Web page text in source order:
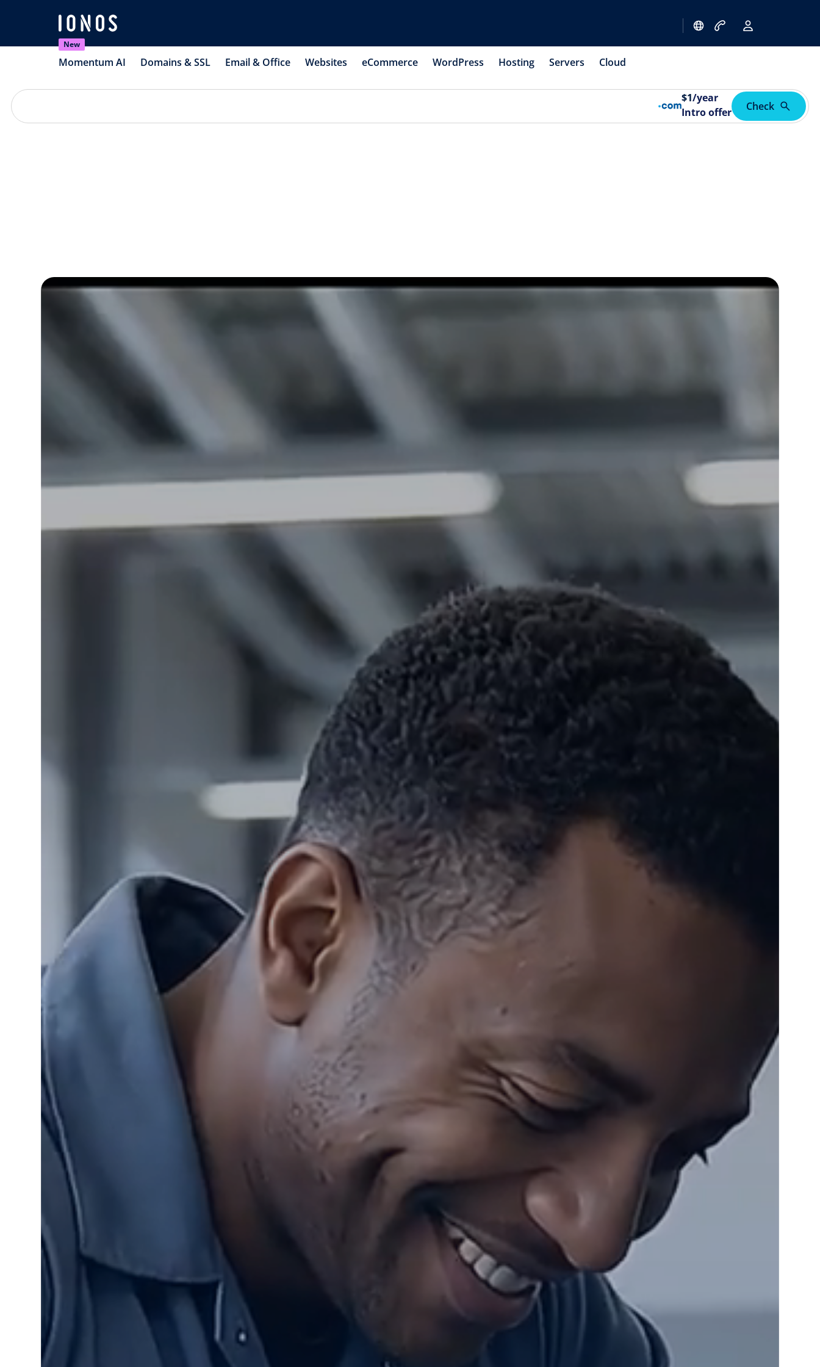
New
Momentum AI Domains & SSL Email & Office Websites eCommerce WordPress Hosting Servers Cloud
$1/year
Intro offer
Check